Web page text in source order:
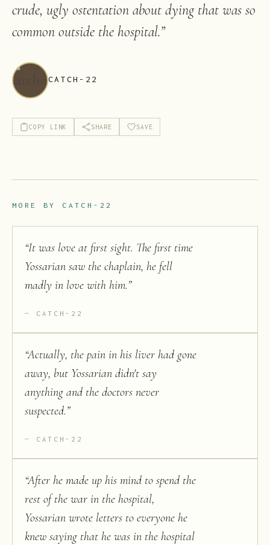
crude, ugly ostentation about dying that was so
common outside the hospital.”
CATCH-22
COPY LINK SHARE SAVE
MORE BY CATCH-22
“It was love at first sight. The first time
Yossarian saw the chaplain, he fell
madly in love with him.”
CATCH-22
“Actually, the pain in his liver had gone
away, but Yossarian didn't say
anything and the doctors never
suspected.”
CATCH-22
“After he made up his mind to spend the
rest of the war in the hospital,
Yossarian wrote letters to everyone he
knew saying that he was in the hospital